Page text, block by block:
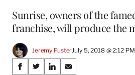
Sunrise, owners of the
franchise, will produce the
Jeremy FusterJuly 5, 2018 @ 2:12 PM
Share
S
S
S
S